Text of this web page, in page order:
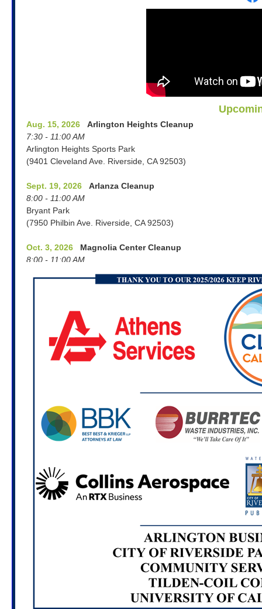
Aug. 15, 2026
Arlington Heights Cleanup
7:30 - 11:00 AM
Arlington Heights Sports Park
(9401 Cleveland Ave. Riverside, CA 92503)
Sept. 19, 2026
Arlanza Cleanup
8:00 - 11:00 AM
Bryant Park
(7950 Philbin Ave. Riverside, CA 92503)
Oct. 3, 2026
Magnolia Center Cleanup
8:00 - 11:00 AM
Old Alin Party Supply Parking Lot
(6493 Magnolia Ave. Riverside, CA 92506)
Oct. 7, 2026
Workshop: PEP for Graffiti, Sustainability and
Community Service
6:00 - 7:00 PM
Location TBA
Casa Blanca Home of Neighborly Service
(7680 Casa Blanca St. Riverside, CA 92504)
Dec. 2, 2026
Creating Artists Workshop: PEP for
6:00 - 7:00 PM
Location TBA
University Neighborhood Cleanup